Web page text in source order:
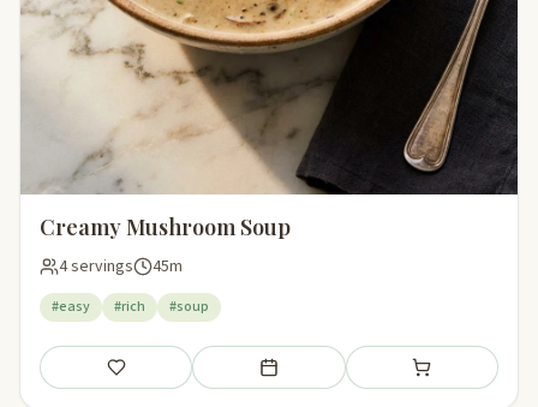
Creamy Mushroom Soup
4 servings 45m
#easy #rich #soup
Save Add to meal plan Add to shopping